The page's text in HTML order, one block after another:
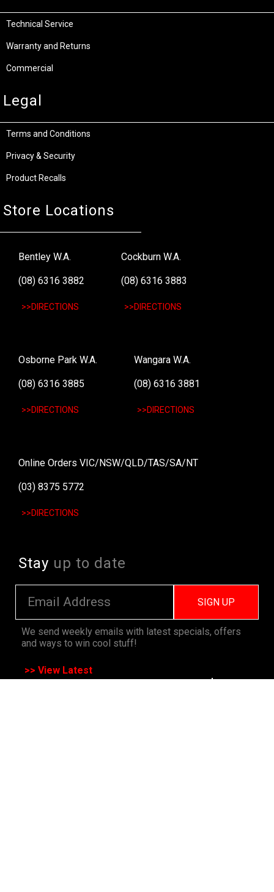
Technical Service
Warranty and Returns
Commercial
Legal
Terms and Conditions
Privacy & Security
Product Recalls
Store Locations
Bentley W.A.
(08) 6316 3882
>>DIRECTIONS
Cockburn W.A.
(08) 6316 3883
>>DIRECTIONS
Osborne Park W.A.
(08) 6316 3885
>>DIRECTIONS
Wangara W.A.
(08) 6316 3881
>>DIRECTIONS
Online Orders VIC/NSW/QLD/TAS/SA/NT
(03) 8375 5772
>>DIRECTIONS
Stay up to date
SIGN UP
We send weekly emails with latest specials, offers
and ways to win cool stuff!
>> View Latest